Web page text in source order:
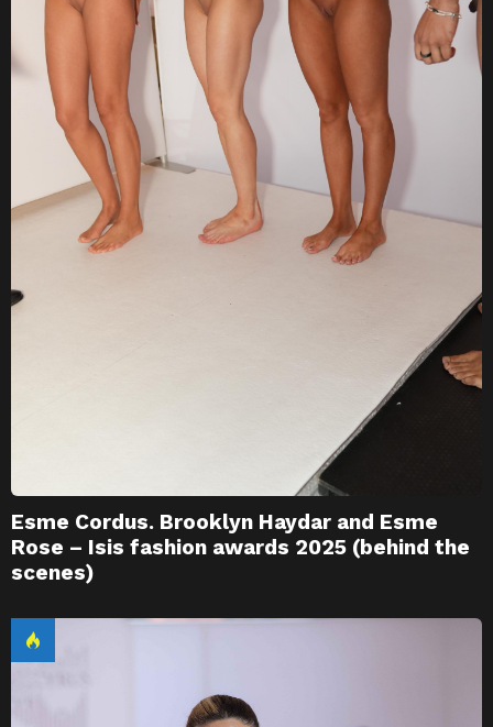
Esme Cordus. Brooklyn Haydar and Esme
Rose – Isis fashion awards 2025 (behind the
scenes)